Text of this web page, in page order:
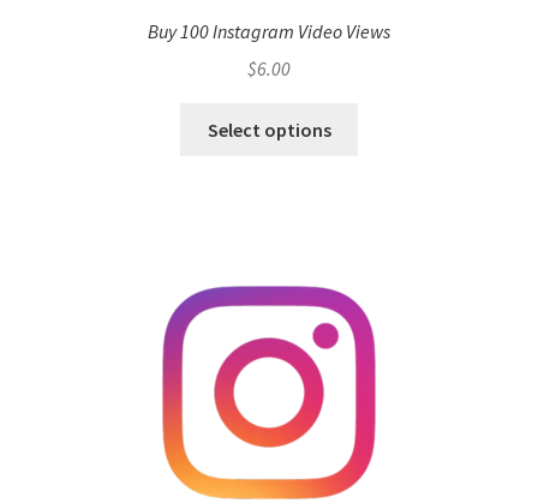
Buy 100 Instagram Video Views
$6.00
Select options